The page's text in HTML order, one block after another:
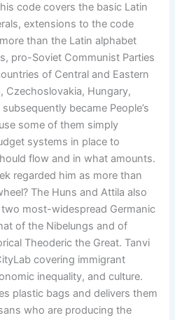
code covers the basic Latin
extensions to the code
than the Latin alphabet
pro-Soviet Communist Parties
of Central and Eastern
Czechoslovakia, Hungary,
became People’s
some of them simply
systems in place to
flow and in what amounts.
regarded him as more than
The Huns and Attila also
most-widespread Germanic
of the Nibelungs and of
Theoderic the Great. Tanvi
covering immigrant
inequality, and culture.
plastic bags and delivers them
who are producing the